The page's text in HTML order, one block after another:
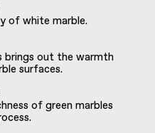
of white marble.
brings out the warmth
surfaces.
of green marbles